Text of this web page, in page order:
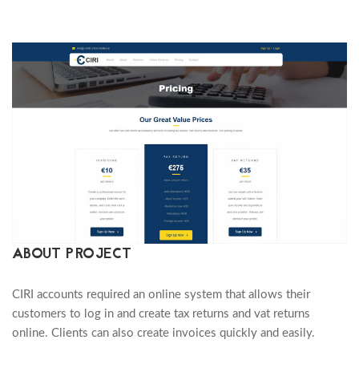
ABOUT PROJECT
CIRI accounts required an online system that allows their
customers to log in and create tax returns and vat returns
online. Clients can also create invoices quickly and easily.